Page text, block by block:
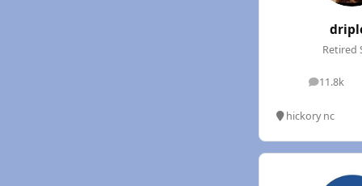
Retired
11.8k
posts
hickory nc